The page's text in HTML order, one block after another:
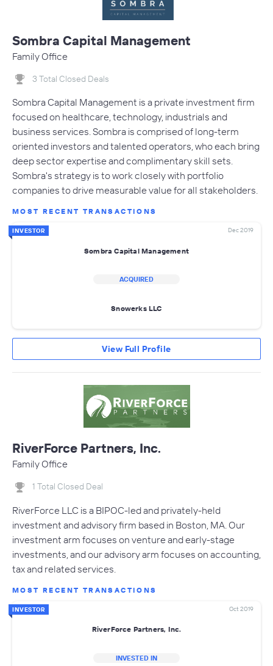
Sombra Capital Management
Family Office
3 Total Closed Deals
Sombra Capital Management is a private investment firm
focused on healthcare, technology, industrials and
business services. Sombra is comprised of long-term
oriented investors and talented operators, who each bring
deep sector expertise and complimentary skill sets.
Sombra's strategy is to work closely with portfolio
companies to drive measurable value for all stakeholders.
MOST RECENT TRANSACTIONS
INVESTOR Dec 2019
Sombra Capital Management
ACQUIRED
Snowerks LLC
View Full Profile
RiverForce Partners, Inc.
Family Office
1 Total Closed Deal
RiverForce LLC is a BIPOC-led and privately-held
investment and advisory firm based in Boston, MA. Our
investment arm focuses on venture and early-stage
investments, and our advisory arm focuses on accounting,
tax and related services.
MOST RECENT TRANSACTIONS
INVESTOR Oct 2019
RiverForce Partners, Inc.
INVESTED IN